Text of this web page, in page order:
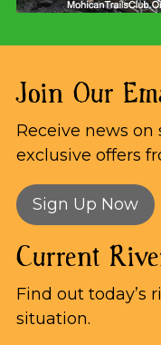
Join Our
Receive news on
exclusive offers
Sign Up Now
Current
Find out today’s
situation.